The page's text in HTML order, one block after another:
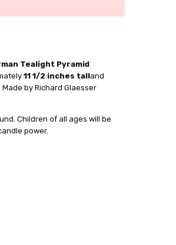
Tealight Pyramid
11 1/2 inches talland
by Richard Glaesser
Children of all ages will be
power.